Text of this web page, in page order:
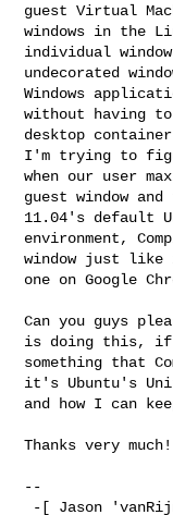
guest Virtual
windows in the
individual
undecorated
Windows
without having
desktop
I'm trying to
when our user
guest window
11.04's default
environment,
window just
one on Google
Can you guys
is doing this,
something that
it's Ubuntu's
and how I can
Thanks very
--